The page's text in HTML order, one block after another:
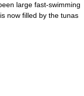
large fast-swimming
now filled by the tunas